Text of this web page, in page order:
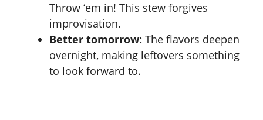
Throw ‘em in! This stew forgives
improvisation.
Better tomorrow: The flavors deepen
overnight, making leftovers something
to look forward to.